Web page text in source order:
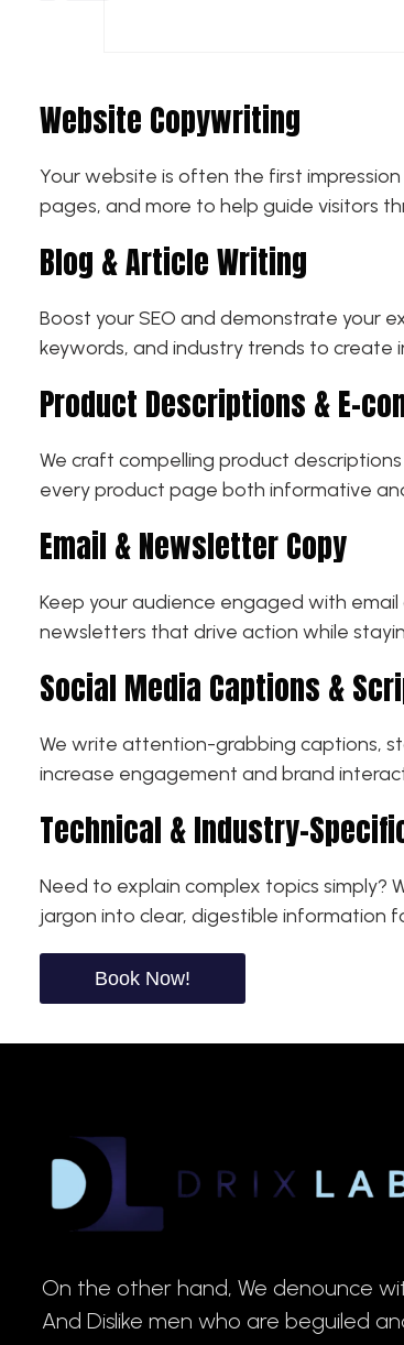
Website Copywriting
Your website is often the first
pages, and more to help guide visitors
Blog & Article Writing
Boost your SEO and demonstrate your
keywords, and industry trends to
Product Descriptions & E-
We craft compelling product
every product page both informative
Email & Newsletter Copy
Keep your audience engaged with
newsletters that drive action while
Social Media Captions &
We write attention-grabbing captions,
increase engagement and brand
Technical & Industry-
Need to explain complex topics
jargon into clear, digestible information
Book Now!
On the other hand, We denounce
And Dislike men who are beguiled